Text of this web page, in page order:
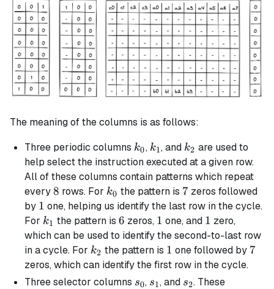
The meaning of the columns is as follows:
Three periodic columns k_0
k0, k_1
k1, and k_2
k2 are used to
help select the instruction executed at a given row.
All of these columns contain patterns which repeat
every8
8 rows. For k_0
k0 the pattern is 7
7zeros followed
by 1
1 one, helping us identify the last row in the cycle.
For k_1
k1 the pattern is 6
6 zeros, 1
1 one, and 1
1 zero,
which can be used to identify the second-to-last row
in a cycle. For k_2
k2 the pattern is 1
1 one followed by 7
7
zeros, which can identify the first row in the cycle.
Three selector columns s_0
s0, s_1
s1, and s_2
s2. These